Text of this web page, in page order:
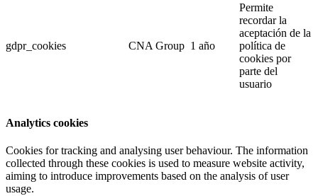
gdpr_cookies CNA Group 1 año
Permite
recordar la
aceptación de la
política de
cookies por
parte del
usuario
Analytics cookies
Cookies for tracking and analysing user behaviour. The information
collected through these cookies is used to measure website activity,
aiming to introduce improvements based on the analysis of user
usage.